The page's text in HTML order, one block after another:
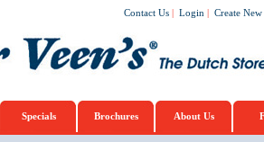
Contact Us | Login | Create
Specials Brochures About Us